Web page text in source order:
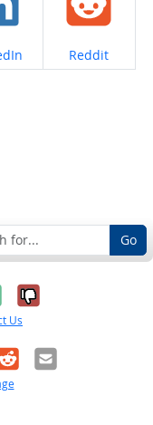
on Share on
Reddit
Go
it was
No, it was
Us
Email